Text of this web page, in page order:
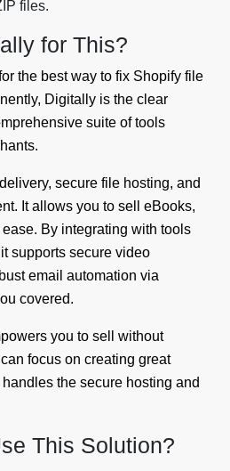
files.
for This?
the best way to fix Shopify file
Digitally is the clear
suite of tools
secure file hosting, and
It allows you to sell eBooks,
By integrating with tools
supports secure video
email automation via
covered.
you to sell without
focus on creating great
the secure hosting and
This Solution?